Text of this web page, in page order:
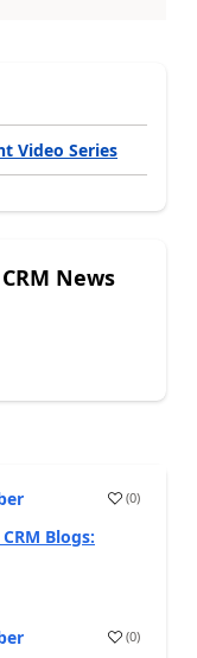
Video Series
News
(0)
Blogs:
(0)